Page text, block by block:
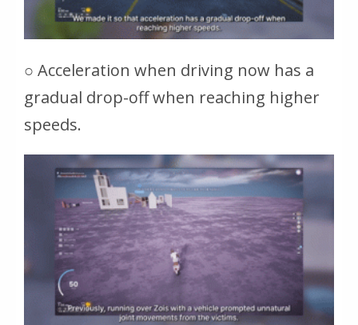
○ Acceleration when driving now has a
gradual drop-off when reaching higher
speeds.